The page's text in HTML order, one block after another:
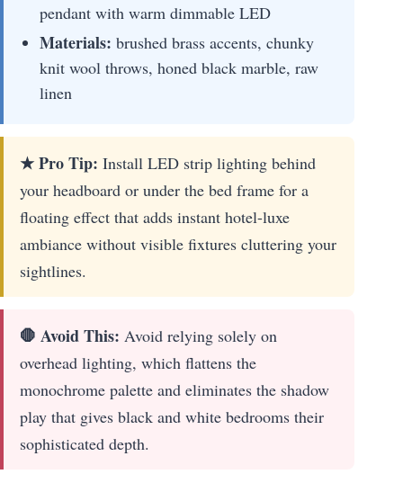
pendant with warm dimmable LED
Materials: brushed brass accents, chunky
knit wool throws, honed black marble, raw
linen
★ Pro Tip: Install LED strip lighting behind
your headboard or under the bed frame for a
floating effect that adds instant hotel-luxe
ambiance without visible fixtures cluttering your
sightlines.
🛑 Avoid This: Avoid relying solely on
overhead lighting, which flattens the
monochrome palette and eliminates the shadow
play that gives black and white bedrooms their
sophisticated depth.